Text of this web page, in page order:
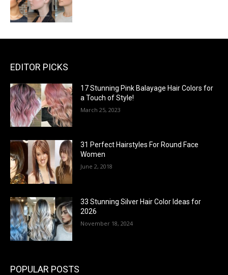
EDITOR PICKS
17 Stunning Pink Balayage Hair Colors for
a Touch of Style!
March 25, 2023
31 Perfect Hairstyles For Round Face
Women
June 2, 2018
33 Stunning Silver Hair Color Ideas for
2026
November 18, 2024
POPULAR POSTS